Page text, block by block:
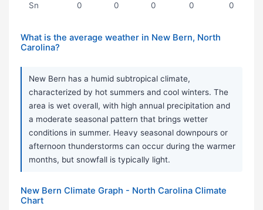
Sn 0 0 0 0 0
What is the average weather in New Bern, North
Carolina?
New Bern has a humid subtropical climate,
characterized by hot summers and cool winters. The
area is wet overall, with high annual precipitation and
a moderate seasonal pattern that brings wetter
conditions in summer. Heavy seasonal downpours or
afternoon thunderstorms can occur during the warmer
months, but snowfall is typically light.
New Bern Climate Graph - North Carolina Climate
Chart